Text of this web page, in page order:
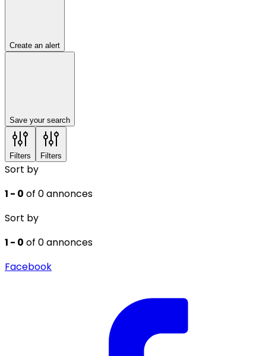
Create an alert
Save your search
Filters Filters
Sort by
1 - 0 of 0 annonces
Sort by
1 - 0 of 0 annonces
Facebook